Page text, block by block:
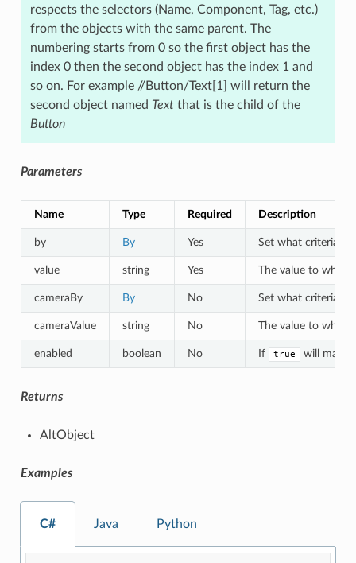
respects the selectors (Name, Component, Tag, etc.)
from the objects with the same parent. The
numbering starts from 0 so the first object has the
index 0 then the second object has the index 1 and
so on. For example //Button/Text[1] will return the
second object named Textthat is the child of the
Button
Parameters
Name Type Required Description
by By Yes Set what criteria to
value string Yes The value to which
cameraBy By No Set what criteria to
cameraValue string No The value to which
enabled boolean No If true will
Returns
AltObject
Examples
C# Java Python